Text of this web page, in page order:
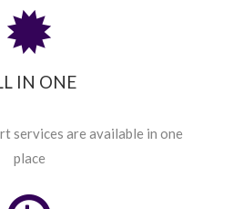
IN ONE
services are available in one
place